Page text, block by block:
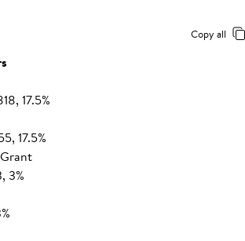
Copy all
17.5%
17.5%
3%